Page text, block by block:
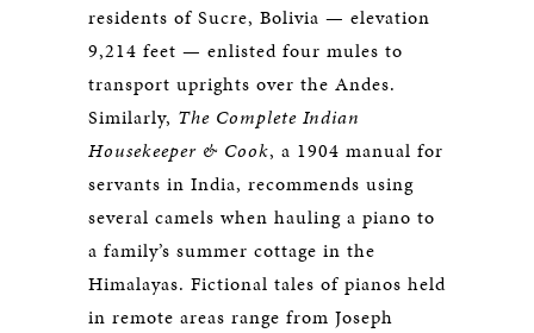
residents of Sucre, Bolivia — elevation
9,214 feet — enlisted four mules to
transport uprights over the Andes.
Similarly, The Complete Indian
Housekeeper & Cook, a 1904 manual for
servants in India, recommends using
several camels when hauling a piano to
a family’s summer cottage in the
Himalayas. Fictional tales of pianos held
in remote areas range from Joseph